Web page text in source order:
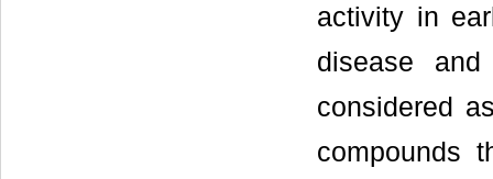
activity in
disease
considered
compounds